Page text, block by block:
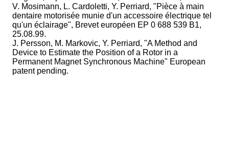
V. Mosimann, L. Cardoletti, Y. Perriard, "Pièce à main
dentaire motorisée munie d'un accessoire électrique tel
qu'un éclairage", Brevet européen EP 0 688 539 B1,
25.08.99.
J. Persson, M. Markovic, Y. Perriard, "A Method and
Device to Estimate the Position of a Rotor in a
Permanent Magnet Synchronous Machine" European
patent pending.